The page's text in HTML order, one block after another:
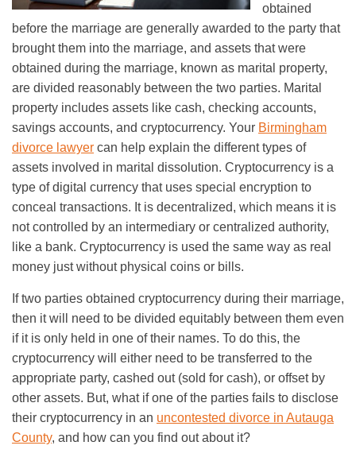
obtained
before the marriage are generally awarded to the party that
brought them into the marriage, and assets that were
obtained during the marriage, known as marital property,
are divided reasonably between the two parties. Marital
property includes assets like cash, checking accounts,
savings accounts, and cryptocurrency. Your Birmingham
divorce lawyer can help explain the different types of
assets involved in marital dissolution. Cryptocurrency is a
type of digital currency that uses special encryption to
conceal transactions. It is decentralized, which means it is
not controlled by an intermediary or centralized authority,
like a bank. Cryptocurrency is used the same way as real
money just without physical coins or bills.
If two parties obtained cryptocurrency during their marriage,
then it will need to be divided equitably between them even
if it is only held in one of their names. To do this, the
cryptocurrency will either need to be transferred to the
appropriate party, cashed out (sold for cash), or offset by
other assets. But, what if one of the parties fails to disclose
their cryptocurrency in an uncontested divorce in Autauga
County, and how can you find out about it?